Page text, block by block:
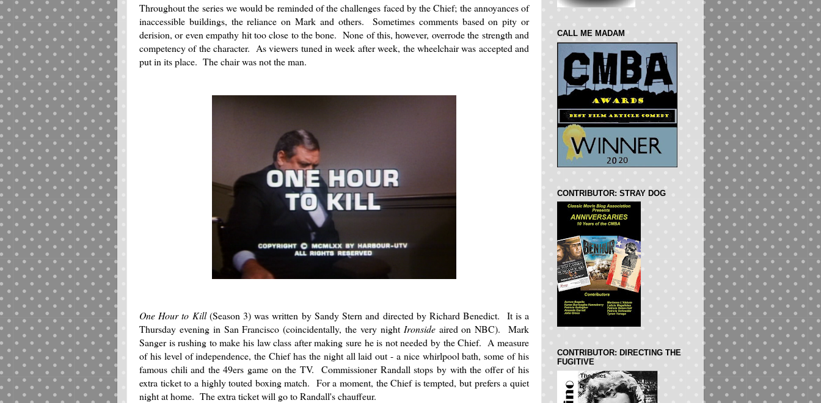
Throughout the series we would be reminded of the challenges faced by the Chief; the annoyances of
inaccessible buildings, the reliance on Mark and others. Sometimes comments based on pity or
derision, or even empathy hit too close to the bone. None of this, however, overrode the strength and
competency of the character. As viewers tuned in week after week, the wheelchair was accepted and
put in its place. The chair was not the man.
One Hour to Kill(Season 3) was written by Sandy Stern and directed by Richard Benedict. It is a
Thursday evening in San Francisco (coincidentally, the very night Ironsideaired on NBC). Mark
Sanger is rushing to make his law class after making sure he is not needed by the Chief. A measure
of his level of independence, the Chief has the night all laid out - a nice whirlpool bath, some of his
famous chili and the 49ers game on the TV. Commissioner Randall stops by with the offer of his
extra ticket to a highly touted boxing match. For a moment, the Chief is tempted, but prefers a quiet
night at home. The extra ticket will go to Randall's chauffeur.
CALL ME MADAM
CONTRIBUTOR: STRAY DOG
CONTRIBUTOR: DIRECTING THE
FUGITIVE